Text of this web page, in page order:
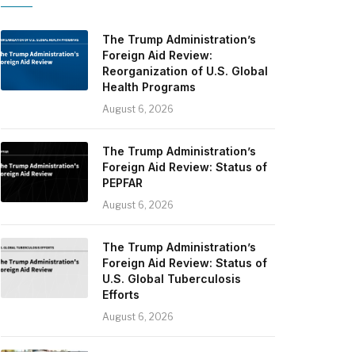
The Trump Administration’s
Foreign Aid Review:
Reorganization of U.S. Global
Health Programs
August 6, 2026
The Trump Administration’s
Foreign Aid Review: Status of
PEPFAR
August 6, 2026
The Trump Administration’s
Foreign Aid Review: Status of
U.S. Global Tuberculosis
Efforts
August 6, 2026